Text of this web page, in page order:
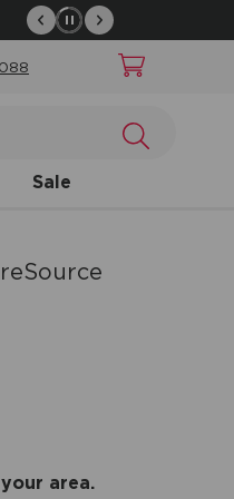
Sale
area.